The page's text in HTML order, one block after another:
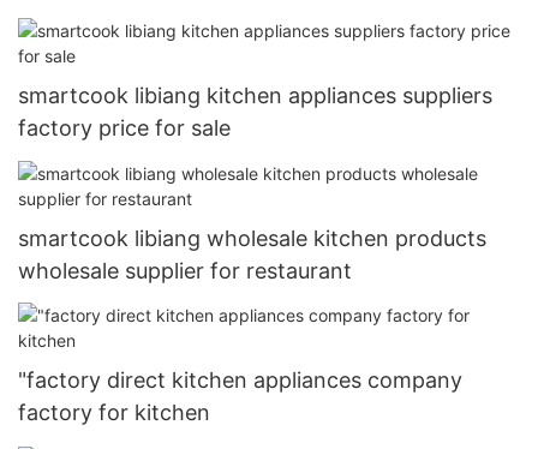
smartcook libiang kitchen appliances suppliers
factory price for sale
smartcook libiang wholesale kitchen products
wholesale supplier for restaurant
"factory direct kitchen appliances company
factory for kitchen